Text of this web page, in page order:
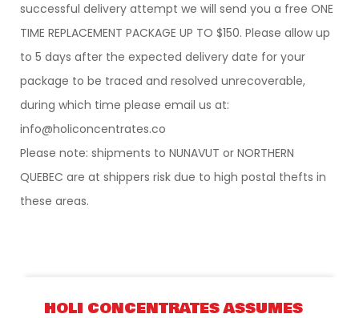
successful delivery attempt we will send you a free ONE
TIME REPLACEMENT PACKAGE UP TO $150. Please allow up
to 5 days after the expected delivery date for your
package to be traced and resolved unrecoverable,
during which time please email us at:
info@holiconcentrates.co
Please note: shipments to NUNAVUT or NORTHERN
QUEBEC are at shippers risk due to high postal thefts in
these areas.
HOLI CONCENTRATES ASSUMES